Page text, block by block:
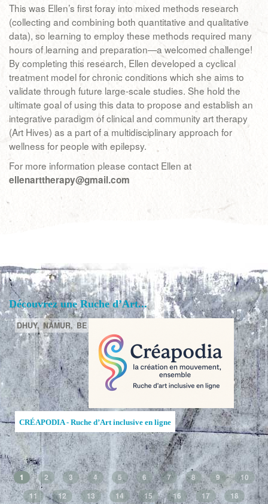
This was Ellen’s first foray into mixed methods research
(collecting and combining both quantitative and qualitative
data), so learning to employ these methods required many
hours of learning and preparation—a welcomed challenge!
By completing this research, Ellen developed a cyclical
treatment model for chronic conditions which she aims to
validate through future large-scale studies. She hold the
ultimate goal of using this data to propose and establish an
integrative paradigm of clinical and community art therapy
(Art Hives) as a part of a multidisciplinary approach for
wellness for people with epilepsy.
For more information please contact Ellen at
ellenarttherapy@gmail.com
Découvrez une Ruche d’Art...
DHUY, NAMUR, BE
CRÉAPODIA - Ruche d’Art inclusive en ligne
1 2 3 4 5 6 7 8 9
10
11
12 13 14 15 16 17
18